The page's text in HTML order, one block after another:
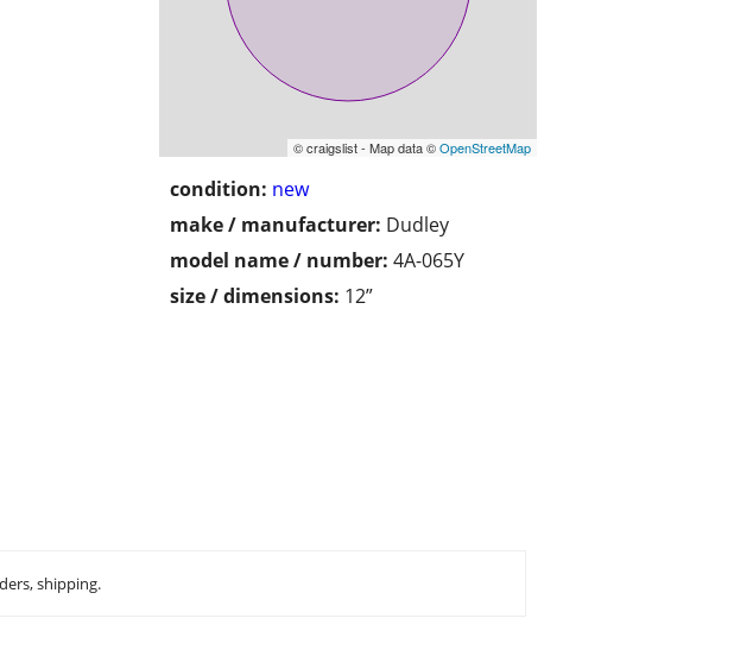
© craigslist - Map data ©OpenStreetMap
condition: new
make / manufacturer: Dudley
model name / number: 4A-065Y
size / dimensions: 12”
shipping.